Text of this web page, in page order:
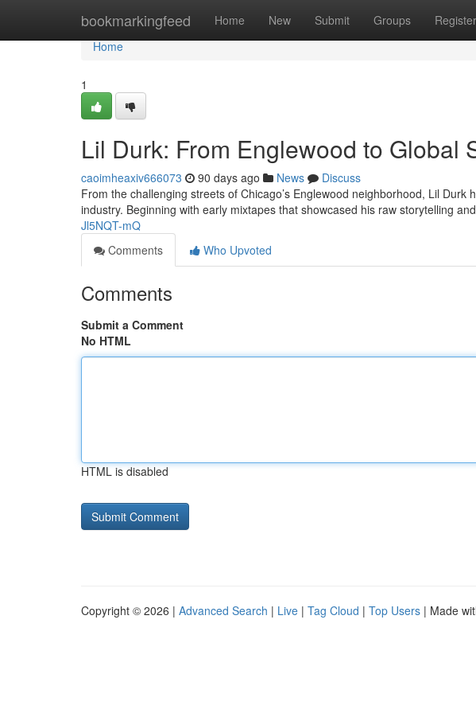
bookmarkingfeed Home New Submit Groups Register
Home
Home
1
Lil Durk: From Englewood to Global
caoimheaxiv666073 90 days ago News
Discuss
From the challenging streets of Chicago’s Englewood neighborhood, Lil
industry. Beginning with early mixtapes that showcased his raw storytelling and
Jl5NQT-mQ
Comments
Who Upvoted
Comments
Submit a Comment
No HTML
HTML is disabled
Copyright © 2026 | Advanced Search | Live | Tag Cloud | Top Users | Made